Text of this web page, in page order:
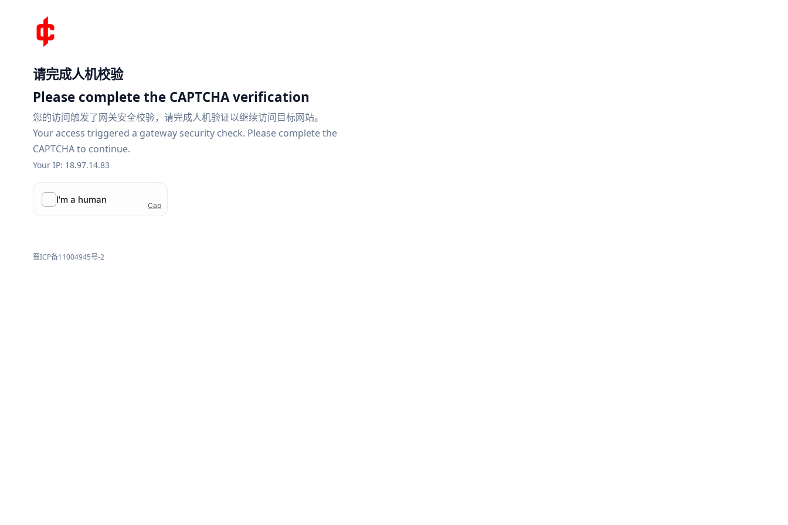
请完成人机校验
Please complete the CAPTCHA verification
您的访问触发了网关安全校验，请完成人机验证以继续访问目标网站。
Your access triggered a gateway security check. Please complete the
CAPTCHA to continue.
Your IP: 18.97.14.83
蜀ICP备11004945号-2